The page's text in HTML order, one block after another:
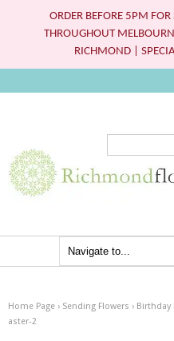
ORDER BEFORE 5PM
THROUGHOUT
RICHMOND |
Home Page › Sending Flowers › Birthday
aster-2